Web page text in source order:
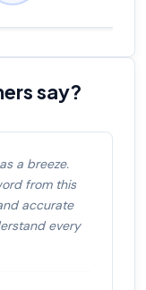
say?
a breeze.
from this
accurate
every